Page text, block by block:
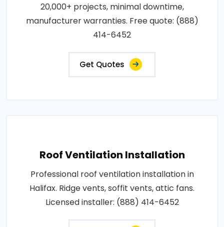
20,000+ projects, minimal downtime,
manufacturer warranties. Free quote: (888)
414-6452
Get Quotes
Roof Ventilation Installation
Professional roof ventilation installation in
Halifax. Ridge vents, soffit vents, attic fans.
Licensed installer: (888) 414-6452